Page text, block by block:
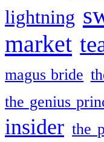
lightning
market
magus bride
the genius
insider the